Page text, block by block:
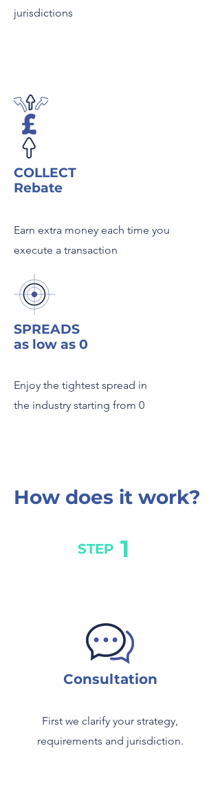
jurisdictions
COLLECT
Rebate
Earn extra money each time you
execute a transaction
SPREADS
as low as 0
Enjoy the tightest spread in
the industry starting from 0
How does it work?
STEP 1
Consultation
First we clarify your strategy,
requirements and jurisdiction.